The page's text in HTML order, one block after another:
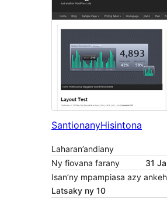
SantionanyHisintona
Laharan’andiany
Ny fiovana farany
31
Isan’ny mpampiasa azy
Latsaky ny 10